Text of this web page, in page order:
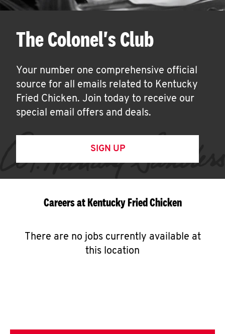
The Colonel's Club
Your number one comprehensive official
source for all emails related to Kentucky
Fried Chicken. Join today to receive our
special email offers and deals.
SIGN UP
Careers at Kentucky Fried Chicken
There are no jobs currently available at
this location